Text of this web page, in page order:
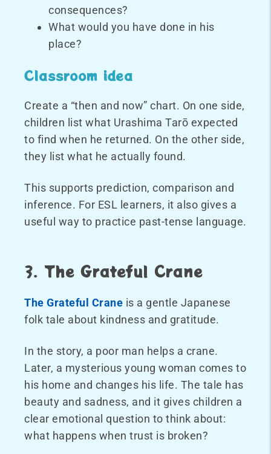
consequences?
What would you have done in his
place?
Classroom idea
Create a “then and now” chart. On one side,
children list what Urashima Tarō expected
to find when he returned. On the other side,
they list what he actually found.
This supports prediction, comparison and
inference. For ESL learners, it also gives a
useful way to practice past-tense language.
3. The Grateful Crane
The Grateful Crane is a gentle Japanese
folk tale about kindness and gratitude.
In the story, a poor man helps a crane.
Later, a mysterious young woman comes to
his home and changes his life. The tale has
beauty and sadness, and it gives children a
clear emotional question to think about:
what happens when trust is broken?